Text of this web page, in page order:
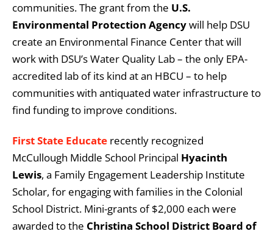
communities. The grant from the U.S.
Environmental Protection Agencywill help DSU
create an Environmental Finance Center that will
work with DSU’s Water Quality Lab – the only EPA-
accredited lab of its kind at an HBCU – to help
communities with antiquated water infrastructure to
find funding to improve conditions.
First State Educate recently recognized
McCullough Middle School Principal Hyacinth
Lewis, a Family Engagement Leadership Institute
Scholar, for engaging with families in the Colonial
School District. Mini-grants of $2,000 each were
awarded to the Christina School District Board of